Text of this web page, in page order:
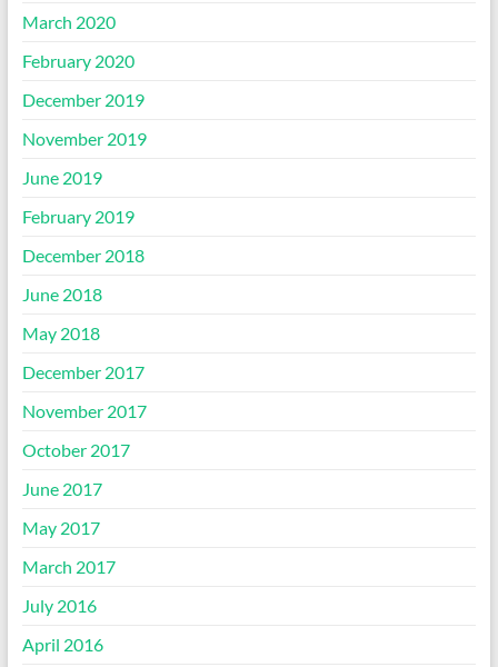
March 2020
February 2020
December 2019
November 2019
June 2019
February 2019
December 2018
June 2018
May 2018
December 2017
November 2017
October 2017
June 2017
May 2017
March 2017
July 2016
April 2016